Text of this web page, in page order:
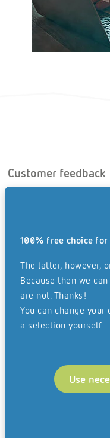
100% free choice
The latter, however,
Because then we
are not. Thanks!
You can change
a selection yourself.
Use
Customer feedback
files had to be
quickly, within the
comprehensive
REISSWOLF had to
“It was amazing to
again on a digital
everything went
didn’t reach our
away. But the